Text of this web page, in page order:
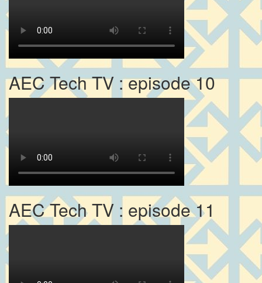
AEC Tech TV : episode 10
AEC Tech TV : episode 11